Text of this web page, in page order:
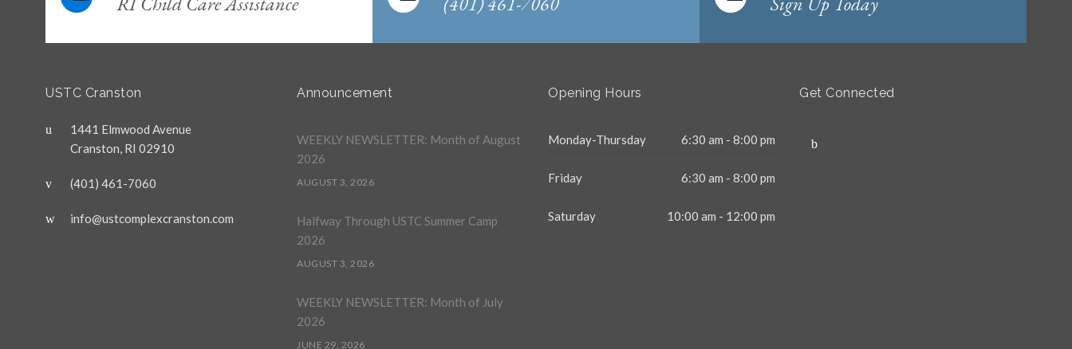
USTC Cranston
1441 Elmwood Avenue
Cranston, RI 02910
(401) 461-7060
info@ustcomplexcranston.com
Announcement
WEEKLY NEWSLETTER: Month of August
2026
AUGUST 3, 2026
Halfway Through USTC Summer Camp
2026
AUGUST 3, 2026
WEEKLY NEWSLETTER: Month of July
2026
JUNE 29, 2026
Opening Hours
Monday-Thursday 6:30 am - 8:00 pm
Friday 6:30 am - 8:00 pm
Saturday 10:00 am - 12:00 pm
Get Connected